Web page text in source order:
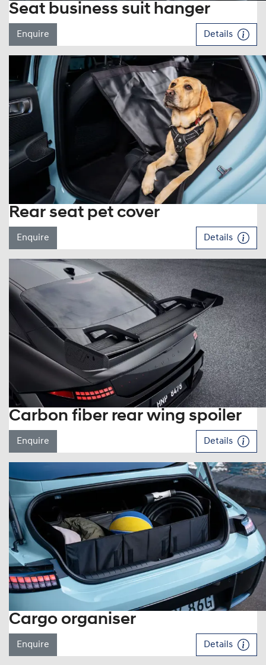
Seat business suit hanger
Enquire Details
Rear seat pet cover
Enquire Details
Carbon fiber rear wing spoiler
Enquire Details
Cargo organiser
Enquire Details